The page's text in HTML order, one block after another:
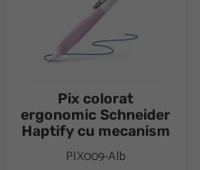
Pix colorat
ergonomic Schneider
Haptify cu mecanism
PIX009-Alb